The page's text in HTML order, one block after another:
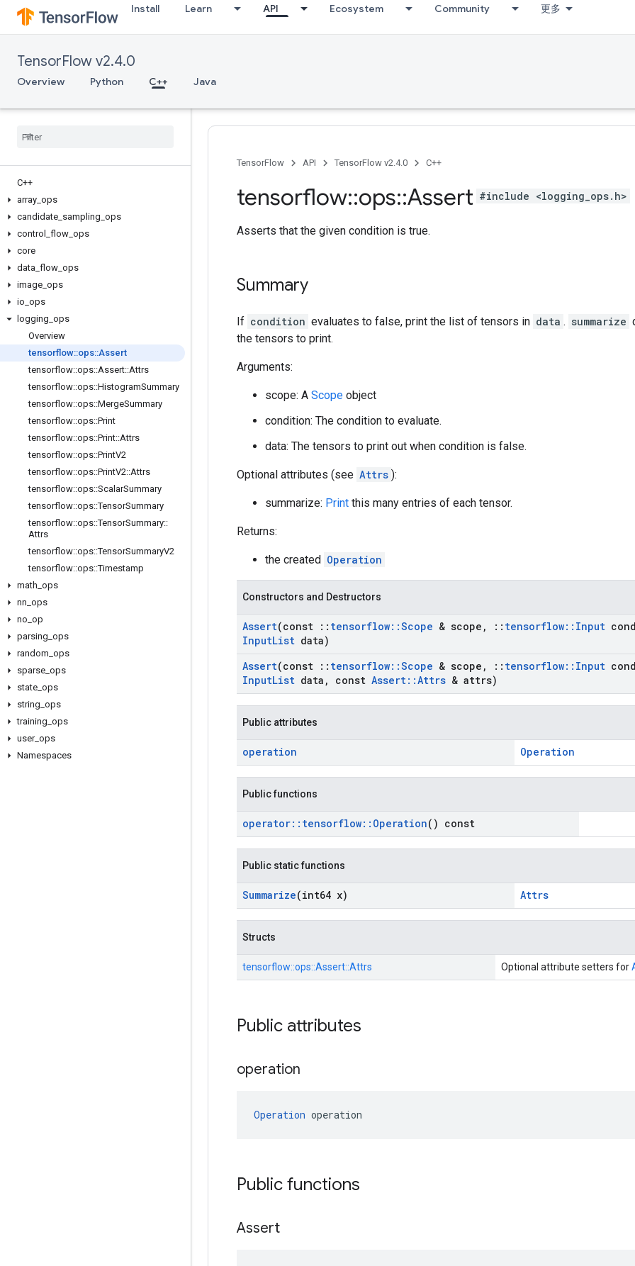
Install Learn API Ecosystem Community 更多
TensorFlow v2.4.0
Overview Python C++ Java
C++
array ops
candidate sampling ops
control
flow ops
core
data flow ops
image ops
io ops
logging ops
Overview
tensorflow::ops::Assert
tensorflow::ops::Assert::Attrs
tensorflow::ops::HistogramSummary
tensorflow::ops::MergeSummary
tensorflow::ops::Print
tensorflow::ops::Print::Attrs
tensorflow::ops::PrintV2
tensorflow::ops::PrintV2::Attrs
tensorflow::ops::ScalarSummary
tensorflow::ops::TensorSummary
tensorflow::ops::TensorSummary::
Attrs
tensorflow::ops::TensorSummaryV2
tensorflow::ops::Timestamp
math ops
nn ops
no op
parsing ops
random ops
sparse ops
state ops
string ops
training ops
user_ ops
Namespaces
TensorFlow API TensorFlow v2.4.0 C++
tensorflow::ops::Assert #include <logging_ops.h>
Asserts that the given condition is true.
Summary
If condition evaluates to false, print the list of tensors in data . summarize
the tensors to print.
Arguments:
scope: A Scope object
condition: The condition to evaluate.
data: The tensors to print out when condition is false.
Optional attributes (see Attrs ):
summarize: Print this many entries of each tensor.
Returns:
the created Operation
Constructors and Destructors
Assert(const :: tensorflow::Scope & scope , :: tensorflow:: Input
InputList data)
Assert(const :: tensorflow::Scope & scope , :: tensorflow:: Input
InputList data , const Assert::Attrs & attrs)
Public attributes
operation Operation
Public functions
operator:: tensorflow:: Operation() const
Public static functions
Summarize(int64 x) Attrs
Structs
tensorflow::ops::Assert::Attrs Optional attribute setters for
Public attributes
operation
Operation operation
Public functions
Assert